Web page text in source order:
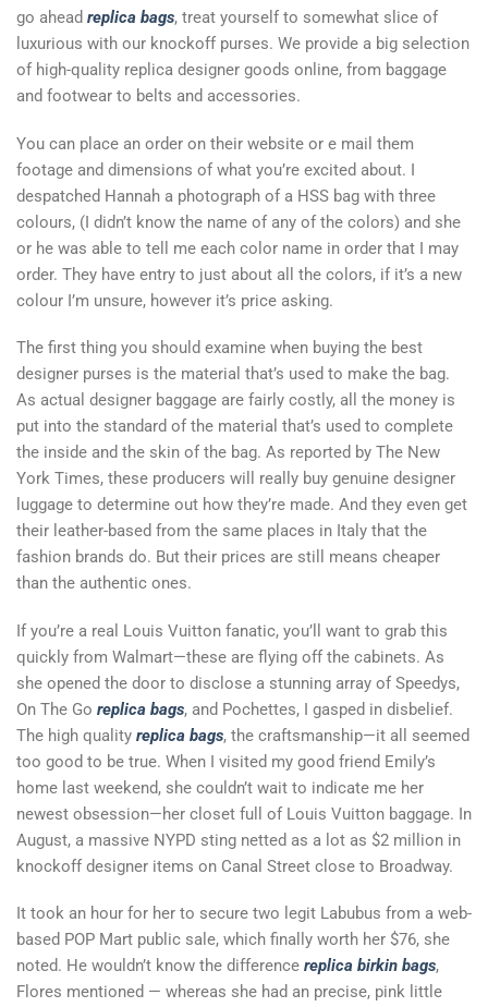
go ahead replica bags, treat yourself to somewhat slice of
luxurious with our knockoff purses. We provide a big selection
of high-quality replica designer goods online, from baggage
and footwear to belts and accessories.
You can place an order on their website or e mail them
footage and dimensions of what you’re excited about. I
despatched Hannah a photograph of a HSS bag with three
colours, (I didn’t know the name of any of the colors) and she
or he was able to tell me each color name in order that I may
order. They have entry to just about all the colors, if it’s a new
colour I’m unsure, however it’s price asking.
The first thing you should examine when buying the best
designer purses is the material that’s used to make the bag.
As actual designer baggage are fairly costly, all the money is
put into the standard of the material that’s used to complete
the inside and the skin of the bag. As reported by The New
York Times, these producers will really buy genuine designer
luggage to determine out how they’re made. And they even get
their leather-based from the same places in Italy that the
fashion brands do. But their prices are still means cheaper
than the authentic ones.
If you’re a real Louis Vuitton fanatic, you’ll want to grab this
quickly from Walmart—these are flying off the cabinets. As
she opened the door to disclose a stunning array of Speedys,
On The Go replica bags, and Pochettes, I gasped in disbelief.
The high quality replica bags, the craftsmanship—it all seemed
too good to be true. When I visited my good friend Emily’s
home last weekend, she couldn’t wait to indicate me her
newest obsession—her closet full of Louis Vuitton baggage. In
August, a massive NYPD sting netted as a lot as $2 million in
knockoff designer items on Canal Street close to Broadway.
It took an hour for her to secure two legit Labubus from a web-
based POP Mart public sale, which finally worth her $76, she
noted. He wouldn’t know the difference replica birkin bags,
Flores mentioned — whereas she had an precise, pink little